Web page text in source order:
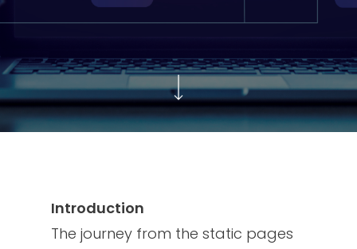
Introduction
The journey from the static pages